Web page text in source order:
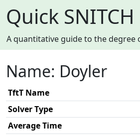
Quick SNITCH
A quantitative guide to the degree
Name: Doyler
TftT Name
Solver Type
Average Time